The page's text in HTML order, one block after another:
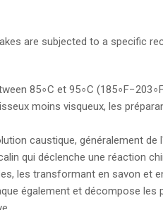
are subjected to a specific
85∘C et 95∘C (185∘F−203∘
moins visqueux, les
caustique, généralement de
qui déclenche une réaction
les transformant en savon et
également et décompose les